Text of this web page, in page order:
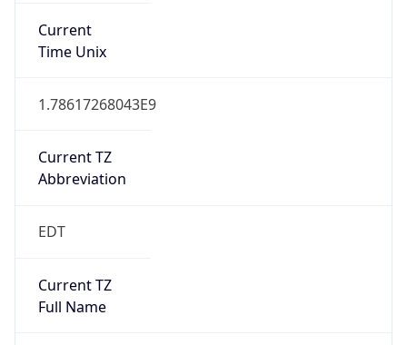
Current
Time Unix
1.78617268043E9
Current TZ
Abbreviation
EDT
Current TZ
Full Name